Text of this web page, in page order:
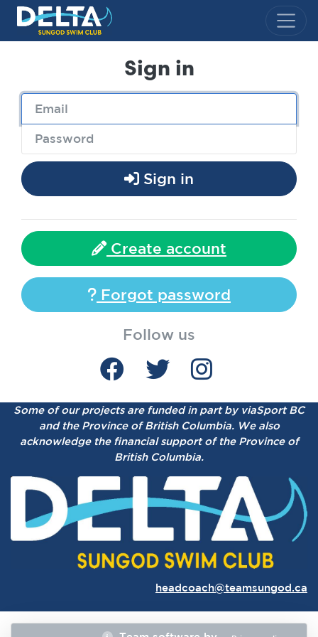
Delta Sungod Swim Club
Sign in
Sign in
Create account
Forgot password
Follow us
Some of our projects are funded in part by viaSport BC
and the Province of British Columbia. We also
acknowledge the financial support of the Province of
British Columbia.
headcoach@teamsungod.ca